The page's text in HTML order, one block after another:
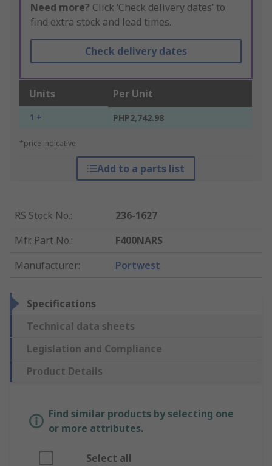
Need more? Click ‘Check delivery dates’ to
find extra stock and lead times.
Check delivery dates
Units Per Unit
1 + PHP2,742.98
*price indicative
Add to a parts list
RS Stock No.:
236-1627
Mfr. Part No.:
F400NARS
Manufacturer: Portwest
Specifications
Technical data sheets
Legislation and Compliance
Product Details
Find similar products by selecting one
or more attributes.
Select all